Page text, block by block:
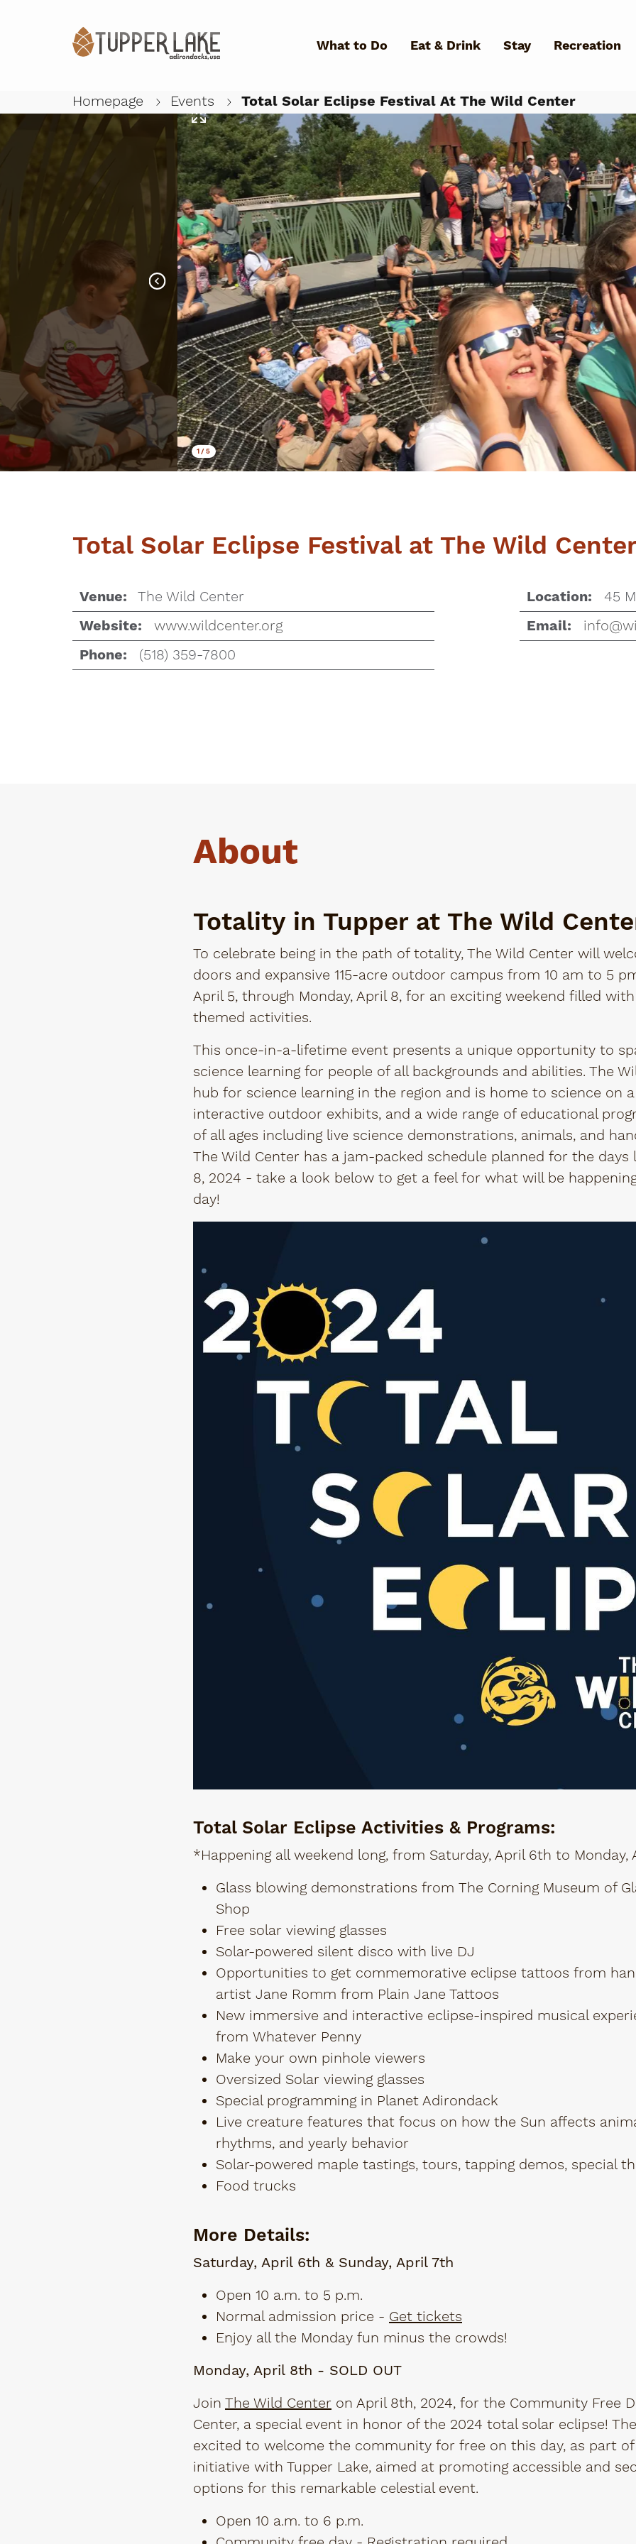
What to Do Eat & Drink Stay Recreation
What Can We Help You
Homepage Events Total Solar Eclipse Festival At The Wild Center
1/5
Total Solar Eclipse Festival at The Wild
Venue: The Wild Center Location: 45
Website: www.wildcenter.org Email:
Phone: (518) 359-7800
About
Totality in Tupper at The Wild
To celebrate being in the path of totality, The Wild Center will
doors and expansive 115-acre outdoor campus from 10 am to 5
April 5, through Monday, April 8, for an exciting weekend filled
themed activities.
This once-in-a-lifetime event presents a unique opportunity to
science learning for people of all backgrounds and abilities. The
hub for science learning in the region and is home to science on
interactive outdoor exhibits, and a wide range of educational
of all ages including live science demonstrations, animals, and
The Wild Center has a jam-packed schedule planned for the days
8, 2024 - take a look below to get a feel for what will be
day!
Total Solar Eclipse Activities & Programs:
*Happening all weekend long, from Saturday, April 6th to Monday,
Glass blowing demonstrations from The Corning Museum of
Shop
Free solar viewing glasses
Solar-powered silent disco with live DJ
Opportunities to get commemorative eclipse tattoos from
artist Jane Romm from Plain Jane Tattoos
New immersive and interactive eclipse-inspired musical
from Whatever Penny
Make your own pinhole viewers
Oversized Solar viewing glasses
Special programming in Planet Adirondack
Live creature features that focus on how the Sun affects
rhythms, and yearly behavior
Solar-powered maple tastings, tours, tapping demos, special
Food trucks
More Details:
Saturday, April 6th & Sunday, April 7th
Open 10 a.m. to 5 p.m.
Normal admission price - Get tickets
Enjoy all the Monday fun minus the crowds!
Monday, April 8th - SOLD OUT
Join The Wild Center on April 8th, 2024, for the Community Free
Center, a special event in honor of the 2024 total solar eclipse!
excited to welcome the community for free on this day, as part
initiative with Tupper Lake, aimed at promoting accessible and
options for this remarkable celestial event.
Open 10 a.m. to 6 p.m.